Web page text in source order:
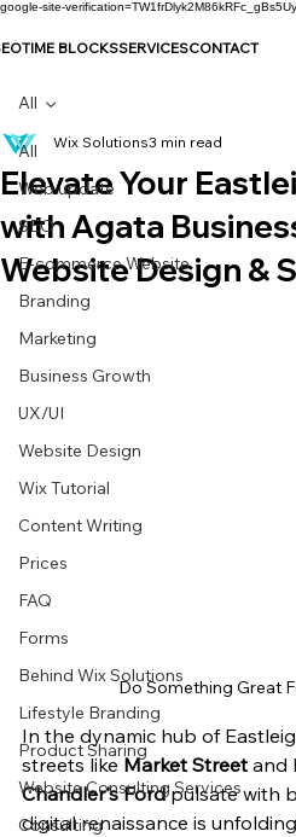
google-site-
TIME BLOCKSSERVICESCONTACT
All
Web update
SEO
E-commerce Website
Branding
Marketing
Business Growth
UX/UI
Website Design
Wix Tutorial
Content Writing
Prices
FAQ
Forms
Behind Wix Solutions
Lifestyle Branding
Product Sharing
Website Consulting Services
Consulting
All
Elevate Your
with Agata
Website Design &
Wix Solutions3 min read
Do Something Great
In the dynamic hub of
streets like Market Street and
Chandler's Ford pulsate with
digital renaissance is